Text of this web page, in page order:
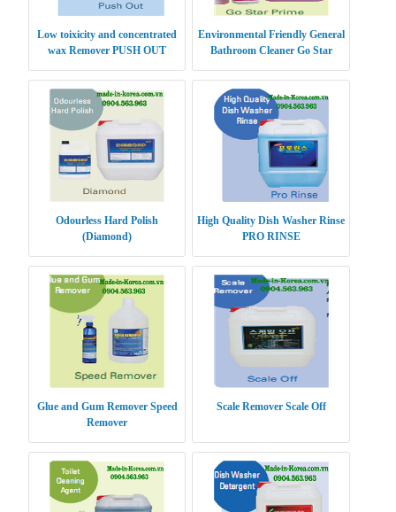
Low toixicity and concentrated
wax Remover PUSH OUT
Environmental Friendly General
Bathroom Cleaner Go Star
Odourless Hard Polish
(Diamond)
High Quality Dish Washer Rinse
PRO RINSE
Glue and Gum Remover Speed
Remover
Scale Remover Scale Off